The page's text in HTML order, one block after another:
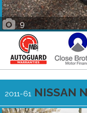
9
2011-61 NISSAN